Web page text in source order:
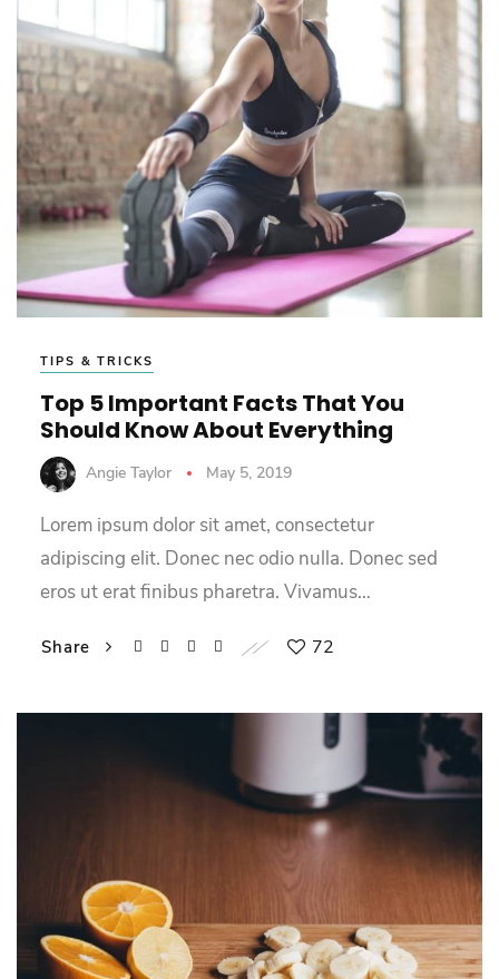
TIPS & TRICKS
Top 5 Important Facts That You
Should Know About Everything
Angie Taylor May 5, 2019
Lorem ipsum dolor sit amet, consectetur
adipiscing elit. Donec nec odio nulla. Donec sed
eros ut erat finibus pharetra. Vivamus…
Share 72